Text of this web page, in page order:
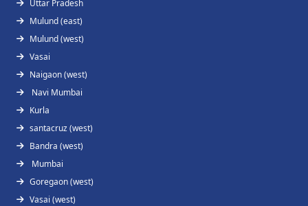
Uttar Pradesh
Mulund (east)
Mulund (west)
Vasai
Naigaon (west)
Navi Mumbai
Kurla
santacruz (west)
Bandra (west)
Mumbai
Goregaon (west)
Vasai (west)